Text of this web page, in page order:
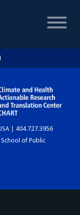
| 404.727.3956
of Public